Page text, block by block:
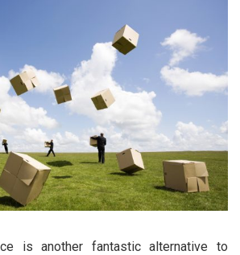
is another fantastic alternative to